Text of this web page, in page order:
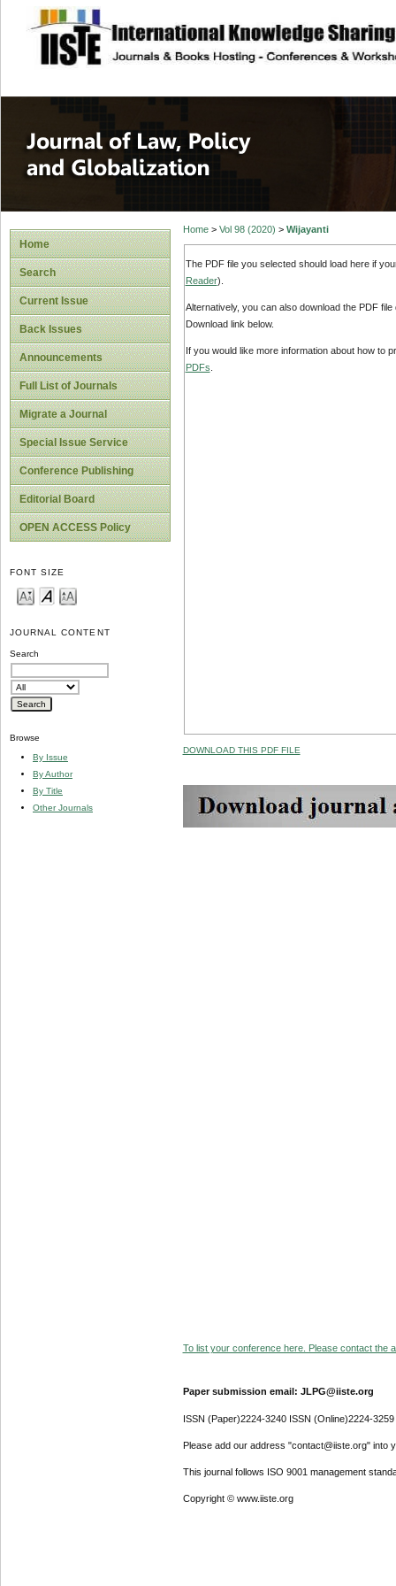
site description
Journal of Law,
Home
Search
Current Issue
Back Issues
Announcements
Full List of Journals
Migrate a Journal
Special Issue Service
Conference Publishing
Editorial Board
OPEN ACCESS Policy
FONT SIZE
JOURNAL CONTENT
Search
Browse
By Issue
By Author
By Title
Other Journals
Home> Vol 98 (2020) > Wijayanti
The PDF file you selected should load here if
Reader).
Alternatively, you can also download the PDF
Download link below.
If you would like more information about how to
PDFs
DOWNLOAD THIS PDF FILE
To list your conference here. Please contact the
Paper submission email: JLPG@iiste.org
ISSN (Paper)2224-3240 ISSN (Online)2224-3259
Please add our address "contact@iiste.org" into
This journal follows ISO 9001 management
Copyright © www.iiste.org